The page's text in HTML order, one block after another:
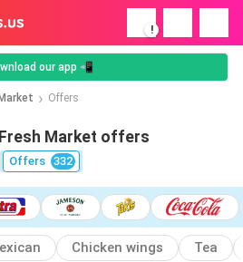
!
our app 📲
Offers
Fresh Market offers
Offers 332
Chicken wings
Tea